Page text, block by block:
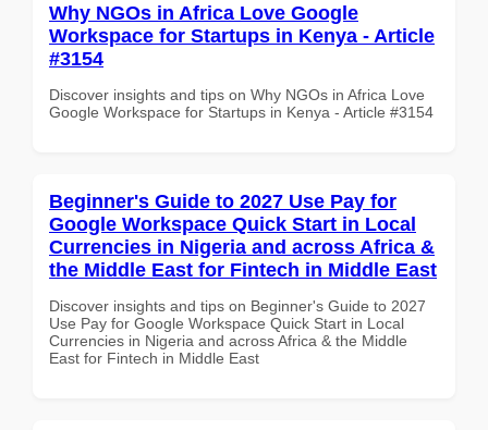
Why NGOs in Africa Love Google
Workspace for Startups in Kenya - Article
#3154
Discover insights and tips on Why NGOs in Africa Love
Google Workspace for Startups in Kenya - Article #3154
Beginner's Guide to 2027 Use Pay for
Google Workspace Quick Start in Local
Currencies in Nigeria and across Africa &
the Middle East for Fintech in Middle East
Discover insights and tips on Beginner's Guide to 2027
Use Pay for Google Workspace Quick Start in Local
Currencies in Nigeria and across Africa & the Middle
East for Fintech in Middle East